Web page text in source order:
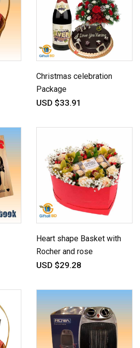
Christmas celebration
Package
USD $33.91
Heart shape Basket with
Rocher and rose
USD $29.28